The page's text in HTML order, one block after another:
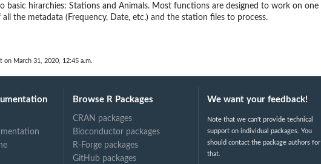
basic hirarchies: Stations and Animals. Most functions are designed to work on one
the metadata (Frequency, Date, etc.) and the station files to process.
on March 31, 2020, 12:45 a.m.
Browse R Packages
CRAN packages
Bioconductor packages
R-Forge packages
GitHub packages
We want your feedback!
Note that we can't provide technical
support on individual packages. You
should contact the package authors for
that.